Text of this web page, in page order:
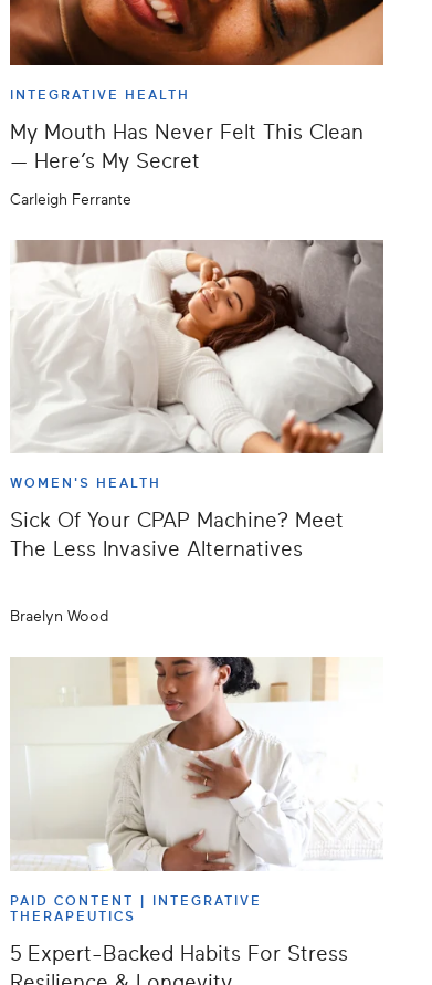
INTEGRATIVE HEALTH
My Mouth Has Never Felt This Clean
— Here’s My Secret
Carleigh Ferrante
WOMEN'S HEALTH
Sick Of Your CPAP Machine? Meet
The Less Invasive Alternatives
Braelyn Wood
PAID CONTENT | INTEGRATIVE
THERAPEUTICS
5 Expert-Backed Habits For Stress